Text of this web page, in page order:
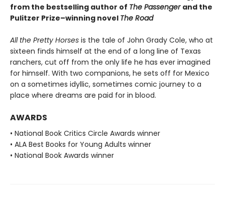
from the bestselling author of The Passenger and the
Pulitzer Prize–winning novel The Road
All the Pretty Horses is the tale of John Grady Cole, who at
sixteen finds himself at the end of a long line of Texas
ranchers, cut off from the only life he has ever imagined
for himself. With two companions, he sets off for Mexico
on a sometimes idyllic, sometimes comic journey to a
place where dreams are paid for in blood.
AWARDS
• National Book Critics Circle Awards winner
• ALA Best Books for Young Adults winner
• National Book Awards winner